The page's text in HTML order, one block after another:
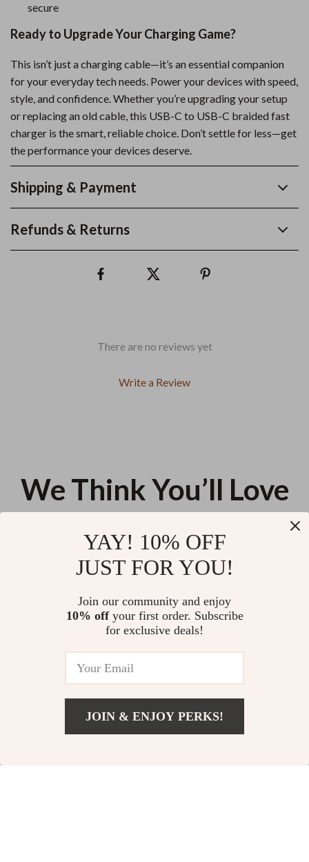
secure
Ready to Upgrade Your Charging Game?
This isn’t just a charging cable—it’s an essential companion
for your everyday tech needs. Power your devices with speed,
style, and confidence. Whether you’re upgrading your setup
or replacing an old cable, this USB-C to USB-C braided fast
charger is the smart, reliable choice. Don’t settle for less—get
the performance your devices deserve.
Shipping & Payment
Refunds & Returns
There are no reviews yet
Write a Review
We Think You’ll Love
Cable with RGB Breathing Light
Qi2 3-in-1 Wireless Charging
US $59.48
YAY! 10% OFF
JUST FOR YOU!
Join our community and enjoy
10% offyour first order. Subscribe
for exclusive deals!
JOIN & ENJOY PERKS!